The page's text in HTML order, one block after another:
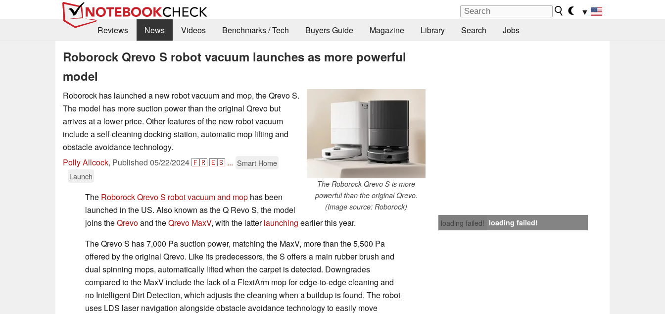
▼
Reviews
News Videos Benchmarks / Tech Buyers Guide Magazine Library Search Jobs
Roborock Qrevo S robot vacuum launches as more powerful
model
The Roborock Qrevo S is more
powerful than the original Qrevo.
(Image source: Roborock)
Roborock has launched a new robot vacuum and mop, the Qrevo S.
The model has more suction power than the original Qrevo but
arrives at a lower price. Other features of the new robot vacuum
include a self-cleaning docking station, automatic mop lifting and
obstacle avoidance technology.
Polly Allcock, Published 05/22/2024🇫🇷🇪🇸 ... Smart Home
Launch
loading failed! loading failed!
The Roborock Qrevo S robot vacuum and mop has been
launched in the US. Also known as the Q Revo S, the model
joins theQrevoand theQrevo MaxV, with the latterlaunching earlier this year.
The Qrevo S has 7,000 Pa suction power, matching the MaxV, more than the 5,500 Pa
offered by the original Qrevo. Like its predecessors, the S offers a main rubber brush and
dual spinning mops, automatically lifted when the carpet is detected. Downgrades
compared to the MaxV include the lack of a FlexiArm mop for edge-to-edge cleaning and
no Intelligent Dirt Detection, which adjusts the cleaning when a buildup is found. The robot
uses LDS laser navigation alongside obstacle avoidance technology to easily move